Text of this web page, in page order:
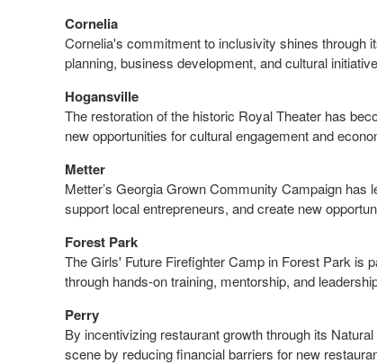
Cornelia
Cornelia's commitment to inclusivity shines through
planning, business development, and cultural
Hogansville
The restoration of the historic Royal Theater has
new opportunities for cultural engagement and
Metter
Metter’s Georgia Grown Community Campaign
support local entrepreneurs, and create new
Forest Park
The Girls' Future Firefighter Camp in Forest Park is
through hands-on training, mentorship, and
Perry
By incentivizing restaurant growth through its
scene by reducing financial barriers for new